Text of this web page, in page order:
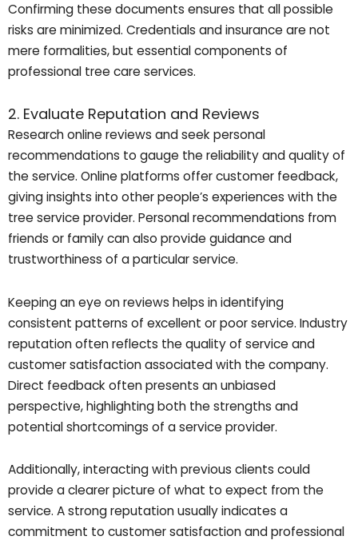
Confirming these documents ensures that all possible
risks are minimized. Credentials and insurance are not
mere formalities, but essential components of
professional tree care services.
2. Evaluate Reputation and Reviews
Research online reviews and seek personal
recommendations to gauge the reliability and quality of
the service. Online platforms offer customer feedback,
giving insights into other people’s experiences with the
tree service provider. Personal recommendations from
friends or family can also provide guidance and
trustworthiness of a particular service.
Keeping an eye on reviews helps in identifying
consistent patterns of excellent or poor service. Industry
reputation often reflects the quality of service and
customer satisfaction associated with the company.
Direct feedback often presents an unbiased
perspective, highlighting both the strengths and
potential shortcomings of a service provider.
Additionally, interacting with previous clients could
provide a clearer picture of what to expect from the
service. A strong reputation usually indicates a
commitment to customer satisfaction and professional